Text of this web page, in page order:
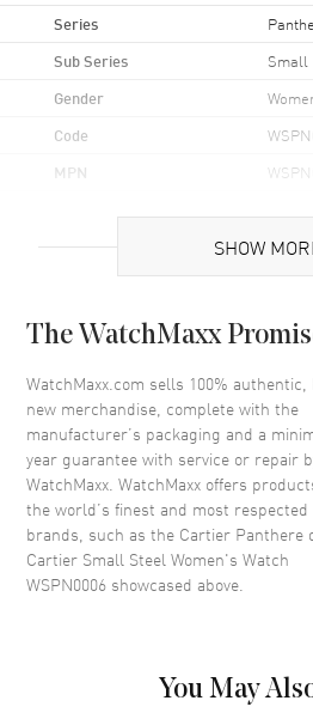
Series
Sub Series Small
Gender
Code
MPN
Brand Origin Swiss
Case
Case Finish
Case Height 22mm
Case Width 30mm
Case Thickness 6mm
Case Back Solid
Bezel
SHOW
The WatchMaxx
WatchMaxx.com sells 100%
new merchandise, complete with the
manufacturer’s packaging and a
year guarantee with service or repair
WatchMaxx. WatchMaxx offers
the world’s finest and most respected
brands, such as the Cartier Panthere
Cartier Small Steel Women's Watch
WSPN0006 showcased above.
You May